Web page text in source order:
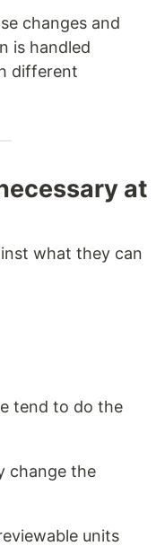
changes and
is handled
different
at
what they can
tend to do the
change the
units